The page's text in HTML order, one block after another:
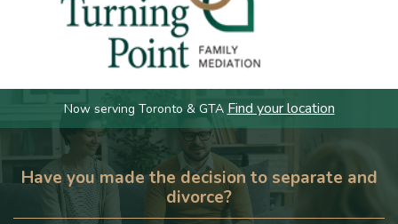
Now serving Toronto & GTA Find your location
Have you made the decision to separate and
divorce?